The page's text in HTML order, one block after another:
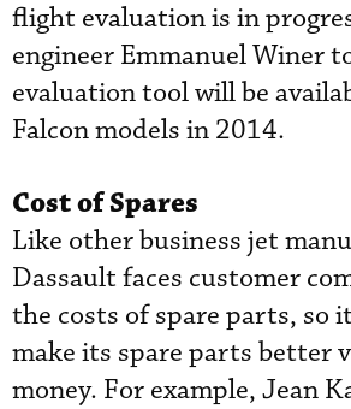
flight evaluation is in
engineer Emmanuel Winer
evaluation tool will be
Falcon models in 2014.
Cost of Spares
Like other business jet
Dassault faces customer
the costs of spare parts, so
make its spare parts better
money. For example, Jean